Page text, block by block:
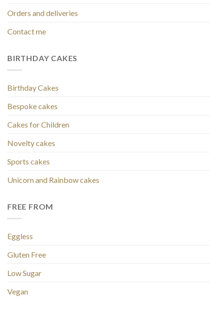
Orders and deliveries
Contact me
BIRTHDAY CAKES
Birthday Cakes
Bespoke cakes
Cakes for Children
Novelty cakes
Sports cakes
Unicorn and Rainbow cakes
FREE FROM
Eggless
Gluten Free
Low Sugar
Vegan